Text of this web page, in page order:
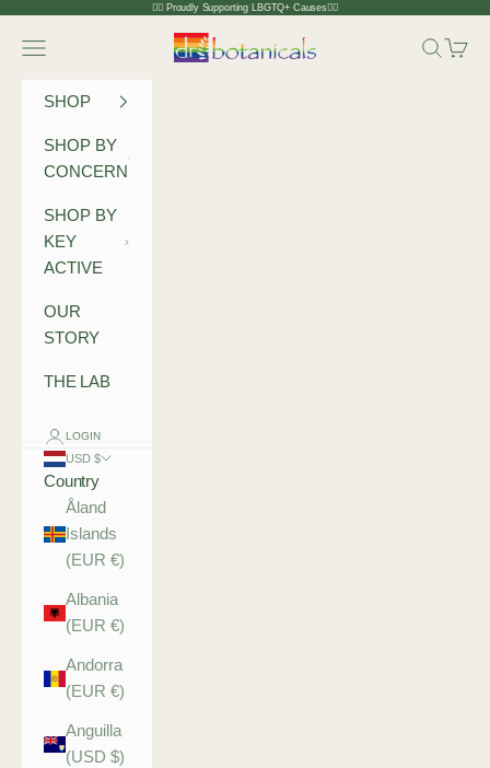
Skip to content 🏳️‍🌈 Proudly Supporting LBGTQ+ Causes🏳️‍🌈
Dr Botanicals
Navigation menu Search
Cart
SHOP
SHOP BY
CONCERN
SHOP BY
KEY
ACTIVE
OUR
STORY
THE LAB
LOGIN
USD $
Country
Åland
Islands
(EUR €)
Albania
(EUR €)
Andorra
(EUR €)
Anguilla
(USD $)